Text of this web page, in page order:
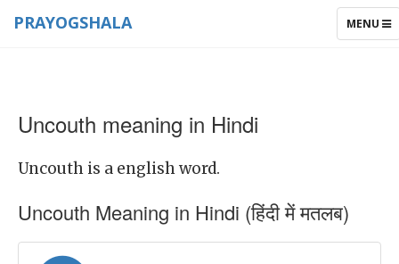
TOGGLE
MENU
PRAYOGSHALA
Uncouth meaning in Hindi
Uncouth is a english word.
Uncouth Meaning in Hindi (हिंदी में मतलब)